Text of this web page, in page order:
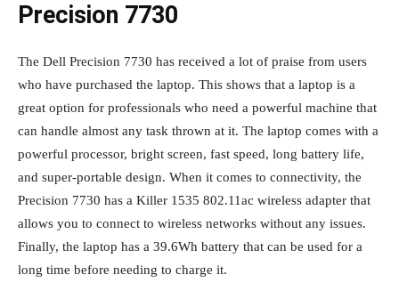
Precision 7730
The Dell Precision 7730 has received a lot of praise from users
who have purchased the laptop. This shows that a laptop is a
great option for professionals who need a powerful machine that
can handle almost any task thrown at it. The laptop comes with a
powerful processor, bright screen, fast speed, long battery life,
and super-portable design. When it comes to connectivity, the
Precision 7730 has a Killer 1535 802.11ac wireless adapter that
allows you to connect to wireless networks without any issues.
Finally, the laptop has a 39.6Wh battery that can be used for a
long time before needing to charge it.